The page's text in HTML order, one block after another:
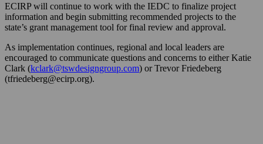
ECIRP will continue to work with the IEDC to finalize project
information and begin submitting recommended projects to the
state’s grant management tool for final review and approval.
As implementation continues, regional and local leaders are
encouraged to communicate questions and concerns to either Katie
Clark (kclark@tswdesigngroup.com) or Trevor Friedeberg
(tfriedeberg@ecirp.org).